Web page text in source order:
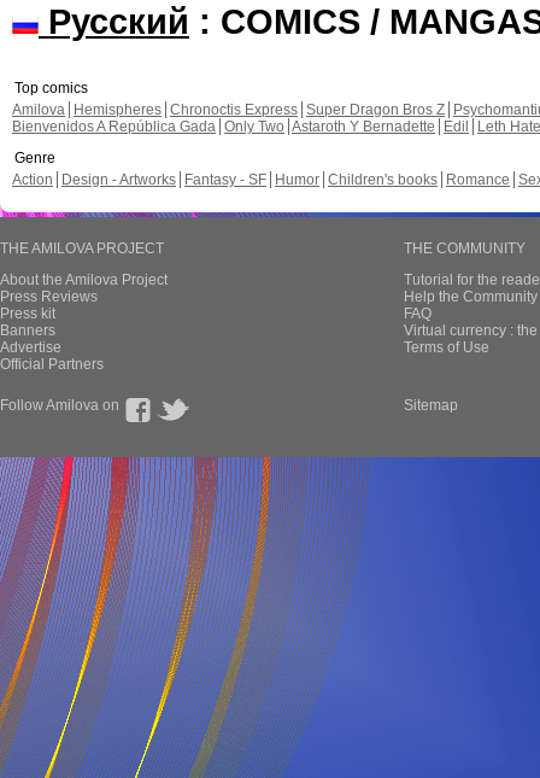
Русский : COMICS /
Top comics
Amilova
Hemispheres Chronoctis Express Super Dragon Bros Z
Bienvenidos A República Gada Only Two Astaroth Y Bernadette Edil
Leth Hate
Genre
Action
Design - Artworks Fantasy - SF Humor Children's books Romance
THE AMILOVA PROJECT
About the Amilova Project
Press Reviews
Press kit
Banners
Advertise
Official Partners
THE COMMUNITY
Tutorial for the
Help the
FAQ
Virtual currency :
Terms of Use
Follow Amilova on Sitemap